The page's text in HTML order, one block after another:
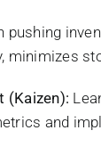
pushing
minimizes
(Kaizen):
and